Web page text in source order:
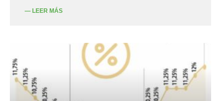
— LEER MÁS